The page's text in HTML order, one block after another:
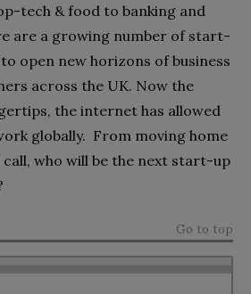
tech & food to banking and
are a growing number of start-
open new horizons of business
across the UK. Now the
the internet has allowed
globally. From moving home
who will be the next start-up
Go to top